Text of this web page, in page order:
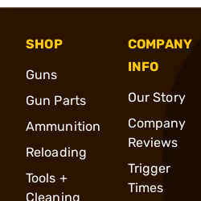
SHOP
Guns
Gun Parts
Ammunition
Reloading
Tools +
Cleaning
COMPANY
INFO
Our Story
Company
Reviews
Trigger
Times